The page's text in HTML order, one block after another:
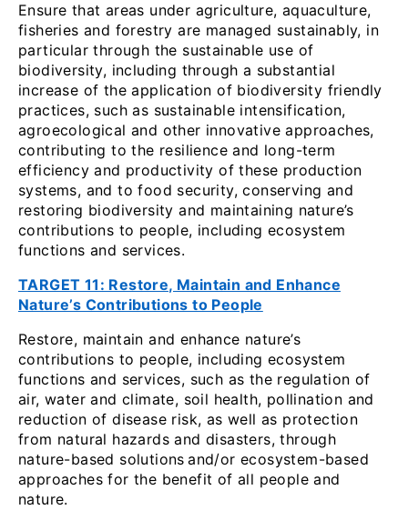
Ensure that areas under agriculture, aquaculture,
fisheries and forestry are managed sustainably, in
particular through the sustainable use of
biodiversity, including through a substantial
increase of the application of biodiversity friendly
practices, such as sustainable intensification,
agroecological and other innovative approaches,
contributing to the resilience and long-term
efficiency and productivity of these production
systems, and to food security, conserving and
restoring biodiversity and maintaining nature’s
contributions to people, including ecosystem
functions and services.
TARGET 11: Restore, Maintain and Enhance
Nature’s Contributions to People
Restore, maintain and enhance nature’s
contributions to people, including ecosystem
functions and services, such as the regulation of
air, water and climate, soil health, pollination and
reduction of disease risk, as well as protection
from natural hazards and disasters, through
nature-based solutions and/or ecosystem-based
approaches for the benefit of all people and
nature.